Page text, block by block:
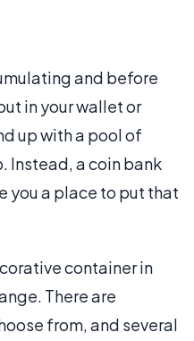
and before
in your wallet or
up with a pool of
Instead, a coin bank
you a place to put that
container in
There are
from, and several